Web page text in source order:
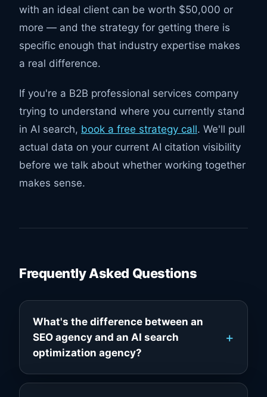
with an ideal client can be worth $50,000 or
more — and the strategy for getting there is
specific enough that industry expertise makes
a real difference.
If you're a B2B professional services company
trying to understand where you currently stand
in AI search, book a free strategy call. We'll pull
actual data on your current AI citation visibility
before we talk about whether working together
makes sense.
Frequently Asked Questions
What's the difference between an
SEO agency and an AI search
optimization agency?